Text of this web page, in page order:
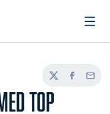
TwitterFacebook
Email
TOP